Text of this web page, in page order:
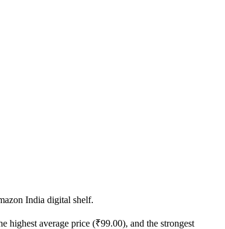
India digital shelf.
highest average price (₹99.00), and the strongest